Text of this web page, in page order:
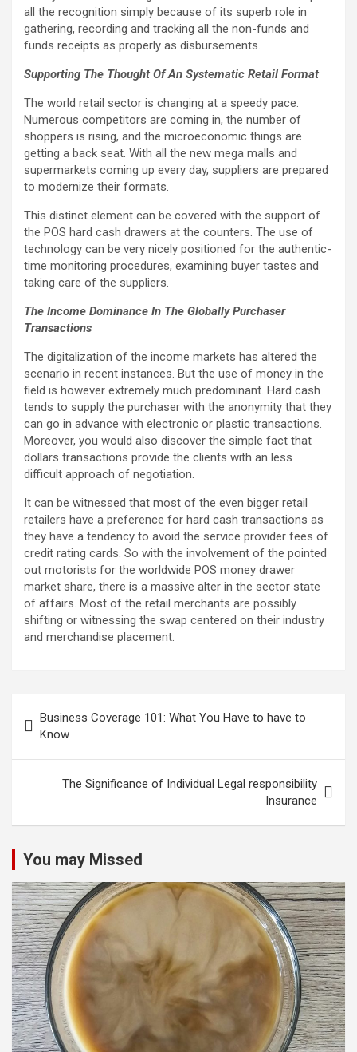
all the recognition simply because of its superb role in
gathering, recording and tracking all the non-funds and
funds receipts as properly as disbursements.
Supporting The Thought Of An Systematic Retail Format
The world retail sector is changing at a speedy pace.
Numerous competitors are coming in, the number of
shoppers is rising, and the microeconomic things are
getting a back seat. With all the new mega malls and
supermarkets coming up every day, suppliers are prepared
to modernize their formats.
This distinct element can be covered with the support of
the POS hard cash drawers at the counters. The use of
technology can be very nicely positioned for the authentic-
time monitoring procedures, examining buyer tastes and
taking care of the suppliers.
The Income Dominance In The Globally Purchaser
Transactions
The digitalization of the income markets has altered the
scenario in recent instances. But the use of money in the
field is however extremely much predominant. Hard cash
tends to supply the purchaser with the anonymity that they
can go in advance with electronic or plastic transactions.
Moreover, you would also discover the simple fact that
dollars transactions provide the clients with an less
difficult approach of negotiation.
It can be witnessed that most of the even bigger retail
retailers have a preference for hard cash transactions as
they have a tendency to avoid the service provider fees of
credit rating cards. So with the involvement of the pointed
out motorists for the worldwide POS money drawer
market share, there is a massive alter in the sector state
of affairs. Most of the retail merchants are possibly
shifting or witnessing the swap centered on their industry
and merchandise placement.
navigation
Business Coverage 101: What You Have to have to
Know
The Significance of Individual Legal responsibility
Insurance
You may Missed